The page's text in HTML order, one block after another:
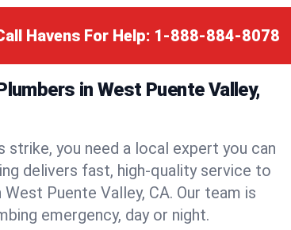
Havens For Help: 1-888-884-8078
in West Puente Valley,
strike, you need a local expert you can
delivers fast, high-quality service to
Puente Valley, CA. Our team is
emergency, day or night.